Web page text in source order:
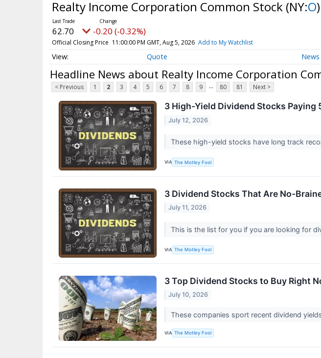
Realty Income Corporation Common Stock (NY:O)
62.70 -0.20 (-0.32%)
Official Closing Price 11:00:00 PM GMT, Aug 5, 2026 Add to My Watchlist
Quote News
Headline News about Realty Income Corporation
< Previous 1 2 3 4 5 6 7 8 9 ... 80 81 Next >
3 High-Yield Dividend Stocks Paying
July 12, 2026
These high-yield stocks have long track
VIA The Motley Fool
3 Dividend Stocks That Are No-
July 11, 2026
This is the list for you if you are looking for
VIA The Motley Fool
3 Top Dividend Stocks to Buy Right
July 10, 2026
These companies sport recent dividend
VIA The Motley Fool